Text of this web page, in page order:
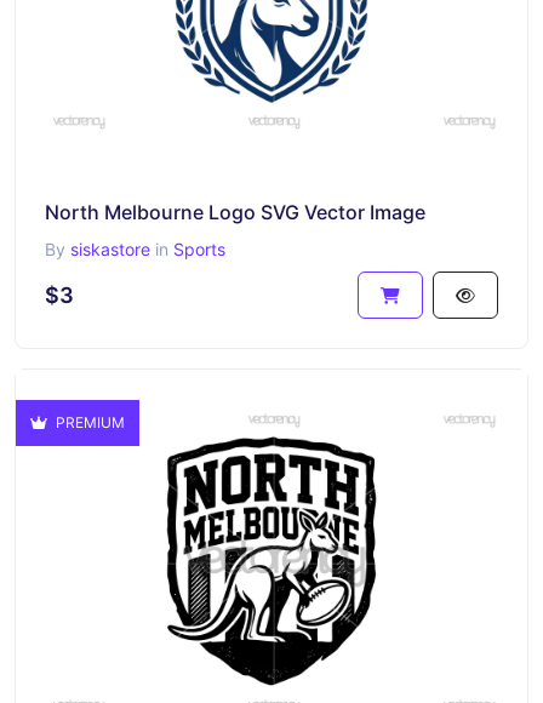
North Melbourne Logo SVG Vector Image
By siskastore in Sports
$3
PREMIUM